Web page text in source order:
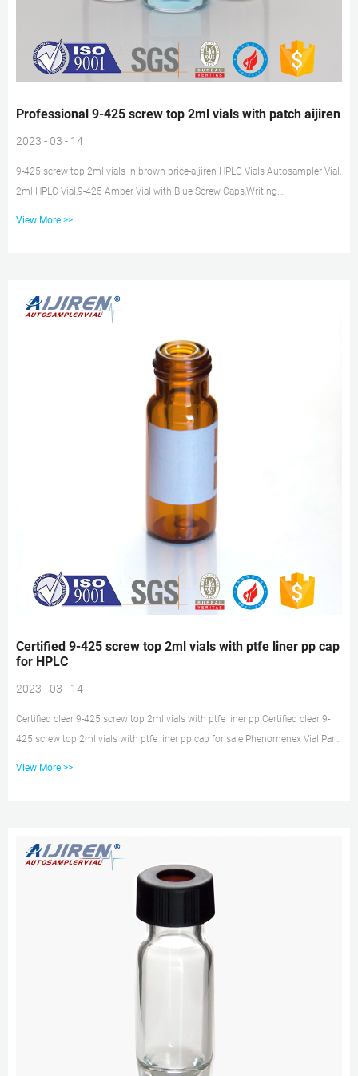
Professional 9-425 screw top 2ml vials with patch aijiren
2023 - 03 - 14
9-425 screw top 2ml vials in brown price-aijiren HPLC Vials Autosampler Vial,
2ml HPLC Vial,9-425 Amber Vial with Blue Screw Caps,Writing
View More >>
Certified 9-425 screw top 2ml vials with ptfe liner pp cap
for HPLC
2023 - 03 - 14
Certified clear 9-425 screw top 2ml vials with ptfe liner pp Certified clear 9-
425 screw top 2ml vials with ptfe liner pp cap for sale Phenomenex Vial Part:
View More >>